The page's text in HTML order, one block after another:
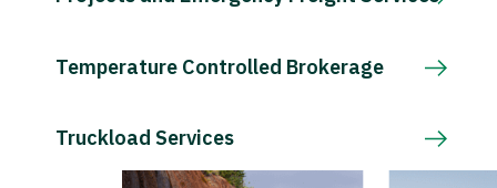
Temperature Controlled Brokerage
Truckload Services